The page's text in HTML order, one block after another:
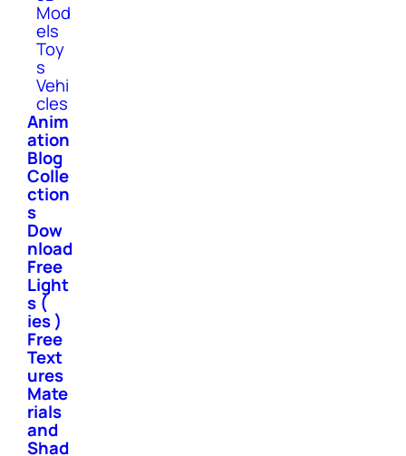
Mod
els
Toy
s
Vehi
cles
Anim
ation
Blog
Colle
ction
s
Dow
nload
Free
Light
s (
ies )
Free
Text
ures
Mate
rials
and
Shad